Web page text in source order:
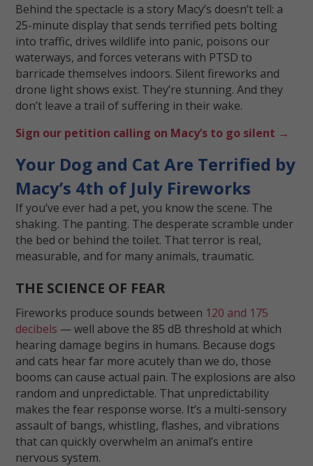
Behind the spectacle is a story Macy’s doesn’t tell: a
25-minute display that sends terrified pets bolting
into traffic, drives wildlife into panic, poisons our
waterways, and forces veterans with PTSD to
barricade themselves indoors. Silent fireworks and
drone light shows exist. They’re stunning. And they
don’t leave a trail of suffering in their wake.
Sign our petition calling on Macy’s to go silent →
Your Dog and Cat Are Terrified by
Macy’s 4th of July Fireworks
If you’ve ever had a pet, you know the scene. The
shaking. The panting. The desperate scramble under
the bed or behind the toilet. That terror is real,
measurable, and for many animals, traumatic.
THE SCIENCE OF FEAR
Fireworks produce sounds between 120 and 175
decibels — well above the 85 dB threshold at which
hearing damage begins in humans. Because dogs
and cats hear far more acutely than we do, those
booms can cause actual pain. The explosions are also
random and unpredictable. That unpredictability
makes the fear response worse. It’s a multi-sensory
assault of bangs, whistling, flashes, and vibrations
that can quickly overwhelm an animal’s entire
nervous system.